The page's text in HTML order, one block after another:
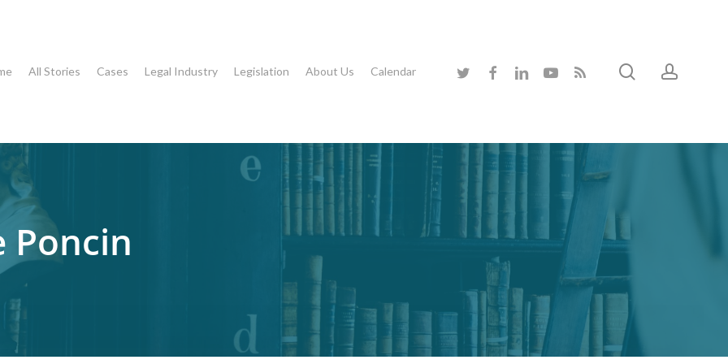
All Stories Cases Legal Industry Legislation About Us Calendar twitter facebooklinkedinyoutubeRSS search
Poncin